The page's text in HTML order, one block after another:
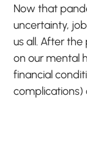
Now that
uncertainty,
us all. After
on our mental
financial
complications)